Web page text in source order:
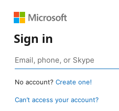
Sign in
No account? Create one!
Can’t access your account?